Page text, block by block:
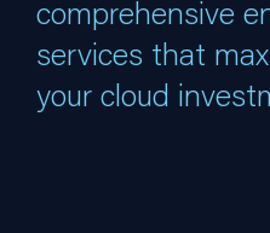
comprehensive
services that
your cloud